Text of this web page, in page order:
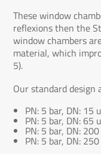
These window
reflexions then the
window chambers
material, which
5).
Our standard design
PN: 5 bar, DN: 15
PN: 5 bar, DN: 65
PN: 5 bar, DN:
PN: 5 bar, DN: